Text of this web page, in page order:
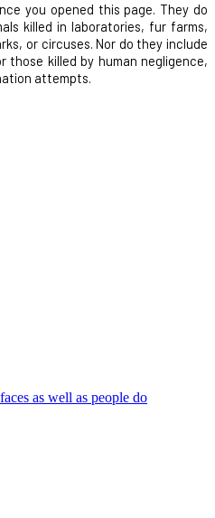
you opened this page. They do
killed in laboratories, fur farms,
or circuses. Nor do they include
those killed by human negligence,
attempts.
as well as people do